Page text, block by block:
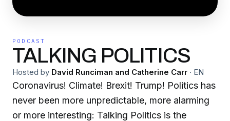
PODCAST
TALKING POLITICS
Hosted by David Runciman and Catherine Carr · EN
Coronavirus! Climate! Brexit! Trump! Politics has
never been more unpredictable, more alarming
or more interesting: Talking Politics is the